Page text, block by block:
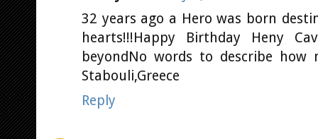
32 years ago a Hero was born
hearts!!!Happy Birthday Heny
beyondNo words to describe how
Stabouli,Greece
Reply